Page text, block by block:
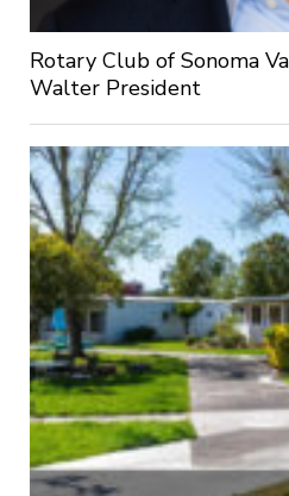
Rotary Club of Sonoma
Walter President